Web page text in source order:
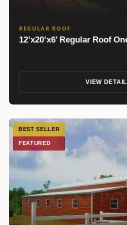
REGULAR ROOF
12’x20’x6′ Regular Roof
VIEW
BEST SELLER
FEATURED